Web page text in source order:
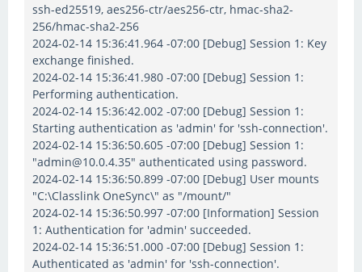
ssh-ed25519, aes256-ctr/aes256-ctr, hmac-sha2-
256/hmac-sha2-256
2024-02-14 15:36:41.964 -07:00 [Debug] Session 1: Key
exchange finished.
2024-02-14 15:36:41.980 -07:00 [Debug] Session 1:
Performing authentication.
2024-02-14 15:36:42.002 -07:00 [Debug] Session 1:
Starting authentication as 'admin' for 'ssh-connection'.
2024-02-14 15:36:50.605 -07:00 [Debug] Session 1:
"admin@10.0.4.35" authenticated using password.
2024-02-14 15:36:50.899 -07:00 [Debug] User mounts
"C:\Classlink OneSync\" as "/mount/"
2024-02-14 15:36:50.997 -07:00 [Information] Session
1: Authentication for 'admin' succeeded.
2024-02-14 15:36:51.000 -07:00 [Debug] Session 1:
Authenticated as 'admin' for 'ssh-connection'.